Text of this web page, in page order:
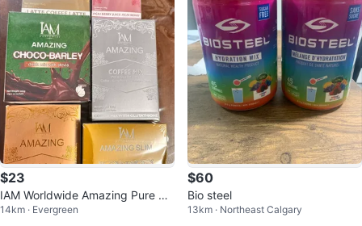
$23
IAM Worldwide Amazing Pure Or
ganic Barley
14km · Evergreen
$60
Bio steel
13km · Northeast Calgary